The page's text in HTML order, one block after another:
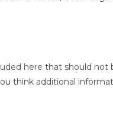
here that should not
think additional